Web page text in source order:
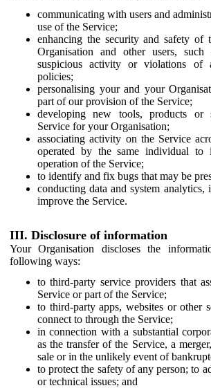
communicating with users and
use of the Service;
enhancing the security and safety of
Organisation and other users,
suspicious activity or violations of
policies;
personalising your and your
part of our provision of the Service;
developing new tools, products or
Service for your Organisation;
associating activity on the Service
operated by the same individual to
operation of the Service;
to identify and fix bugs that may be
conducting data and system analytics,
improve the Service.
III. Disclosure of information
Your Organisation discloses the
following ways:
to third-party service providers that
Service or part of the Service;
to third-party apps, websites or other
connect to through the Service;
in connection with a substantial
as the transfer of the Service, a
sale or in the unlikely event of
to protect the safety of any person; to
or technical issues; and